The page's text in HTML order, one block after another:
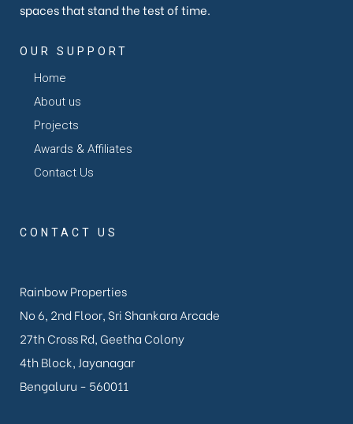
spaces that stand the test of time.
OUR SUPPORT
Home
About us
Projects
Awards & Affiliates
Contact Us
CONTACT US
Rainbow Properties
No 6, 2nd Floor, Sri Shankara Arcade
27th Cross Rd, Geetha Colony
4th Block, Jayanagar
Bengaluru - 560011